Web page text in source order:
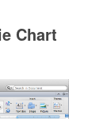
Chart